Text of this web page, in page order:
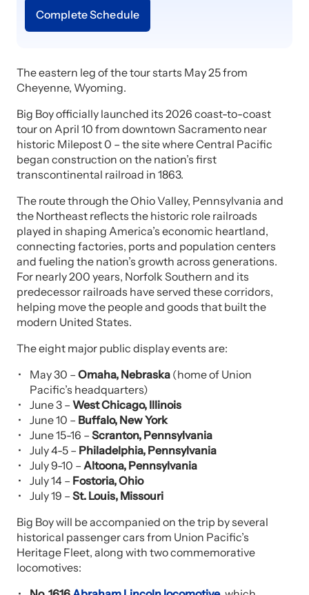
Complete Schedule
The eastern leg of the tour starts May 25 from
Cheyenne, Wyoming.
Big Boy officially launched its 2026 coast-to-coast
tour on April 10 from downtown Sacramento near
historic Milepost 0 – the site where Central Pacific
began construction on the nation’s first
transcontinental railroad in 1863.
The route through the Ohio Valley, Pennsylvania and
the Northeast reflects the historic role railroads
played in shaping America’s economic heartland,
connecting factories, ports and population centers
and fueling the nation’s growth across generations.
For nearly 200 years, Norfolk Southern and its
predecessor railroads have served these corridors,
helping move the people and goods that built the
modern United States.
The eight major public display events are:
May 30 – Omaha, Nebraska (home of Union
Pacific’s headquarters)
June 3 – West Chicago, Illinois
June 10 – Buffalo, New York
June 15-16 – Scranton, Pennsylvania
July 4-5 – Philadelphia, Pennsylvania
July 9-10 – Altoona, Pennsylvania
July 14 – Fostoria, Ohio
July 19 – St. Louis, Missouri
Big Boy will be accompanied on the trip by several
historical passenger cars from Union Pacific’s
Heritage Fleet, along with two commemorative
locomotives: